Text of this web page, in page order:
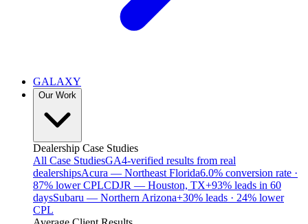
GALAXY
Our Work
Dealership Case Studies
All Case StudiesGA4-verified results from real
dealershipsAcura — Northeast Florida6.0% conversion rate ·
87% lower CPLCDJR — Houston, TX+93% leads in 60
daysSubaru — Northern Arizona+30% leads · 24% lower
CPL